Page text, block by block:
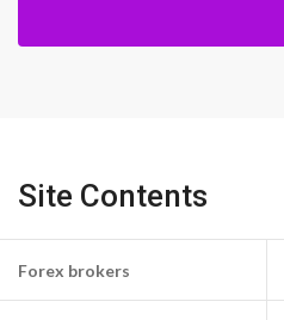
Site Contents
Forex brokers